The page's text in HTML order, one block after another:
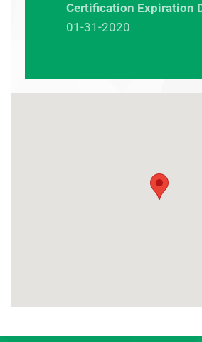
Certification Expiration
01-31-2020